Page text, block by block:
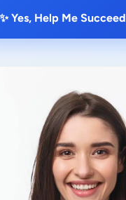
✨ Yes, Help Me Succeed